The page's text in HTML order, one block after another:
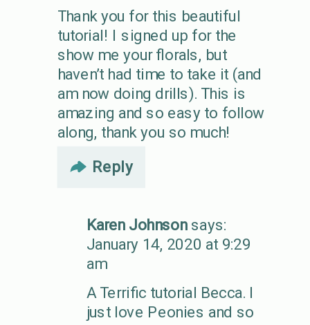
Thank you for this beautiful
tutorial! I signed up for the
show me your florals, but
haven’t had time to take it (and
am now doing drills). This is
amazing and so easy to follow
along, thank you so much!
Reply
Karen Johnson says:
January 14, 2020 at 9:29
am
A Terrific tutorial Becca. I
just love Peonies and so